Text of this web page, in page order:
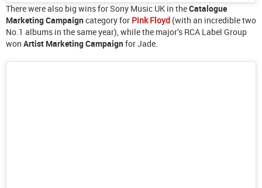
There were also big wins for Sony Music UK in theCatalogue
Marketing Campaigncategory for Pink Floyd (with an incredible two
No.1 albums in the same year), while the major’s RCA Label Group
won Artist Marketing Campaignfor Jade.